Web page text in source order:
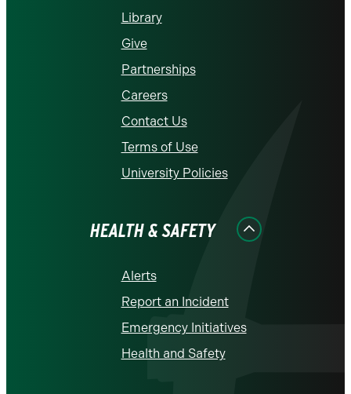
Library
Give
Partnerships
Careers
Contact Us
Terms of Use
University Policies
HEALTH & SAFETY
Alerts
Report an Incident
Emergency Initiatives
Health and Safety